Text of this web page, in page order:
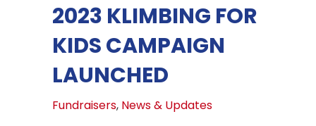
2023 KLIMBING FOR
KIDS CAMPAIGN
LAUNCHED
Fundraisers, News & Updates